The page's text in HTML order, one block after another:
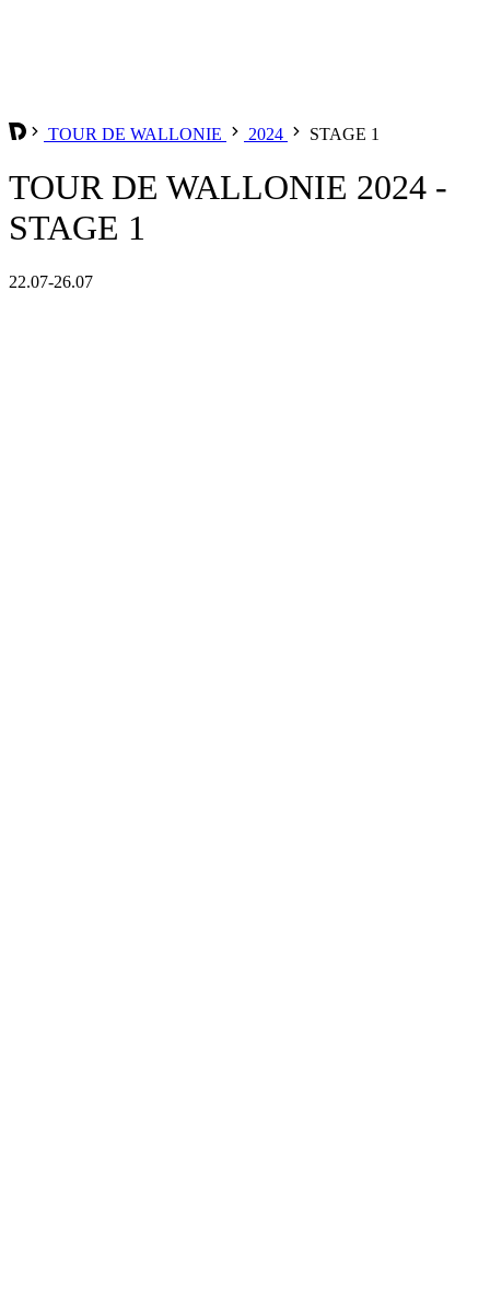
TOUR DE WALLONIE 2024 STAGE 1
TOUR DE WALLONIE 2024 -
STAGE 1
22.07-26.07